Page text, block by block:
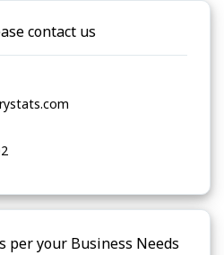
contact us
per your Business Needs